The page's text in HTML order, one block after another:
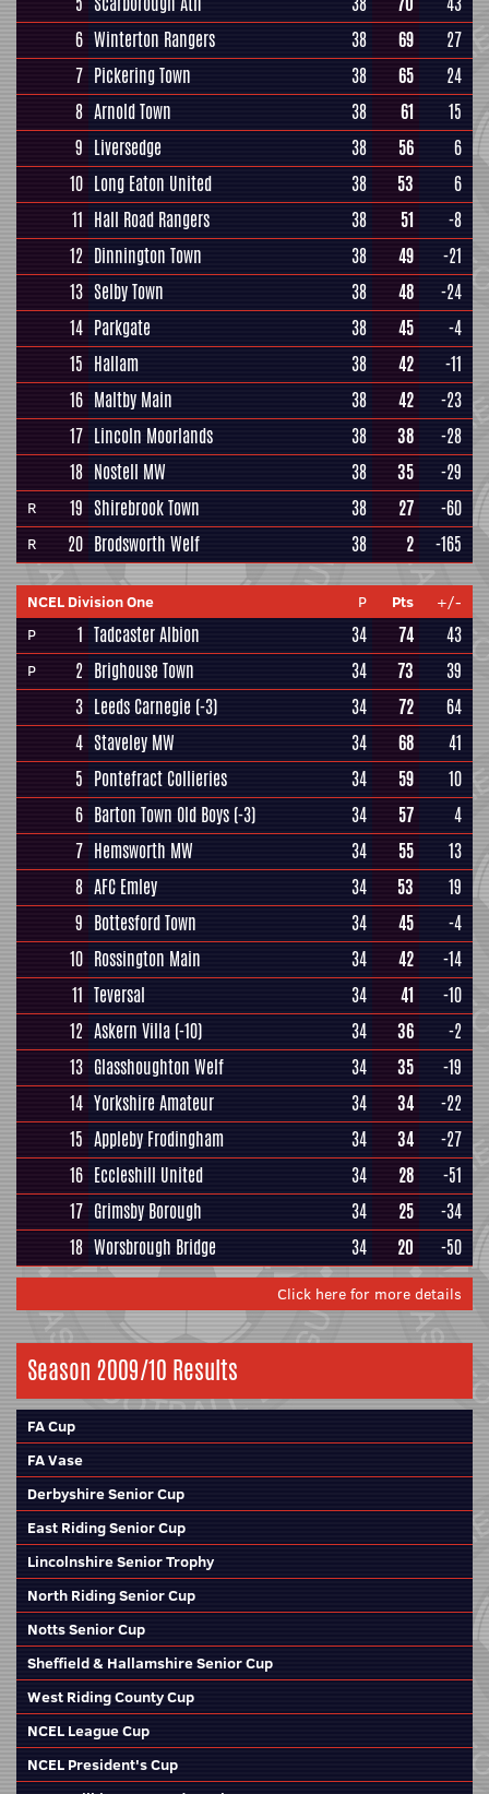
6 Winterton Rangers 38 69
27
7 Pickering Town 38 65
24
8 Arnold Town 38 61
15
9 Liversedge 38 56
6
10 Long Eaton United 38 53
6
11 Hall Road Rangers 38 51
-8
12 Dinnington Town 38 49
-21
13 Selby Town 38 48
-24
14 Parkgate 38 45
-4
15 Hallam 38 42
-11
16 Maltby Main 38 42
-23
17 Lincoln Moorlands 38 38
-28
18 Nostell MW 38 35 -29
R 19 Shirebrook Town 38 27 -60
R 20 Brodsworth Welf 38 2 -165
NCEL Division One P Pts
+/-
P
1 Tadcaster Albion 34 74 43
P 2 Brighouse Town 34 73
39
3 Leeds Carnegie (-3) 34 72
64
4 Staveley MW 34 68
41
5 Pontefract Collieries 34 59
10
6 Barton Town Old Boys (-3) 34 57
4
7 Hemsworth MW 34 55
13
8 AFC Emley 34 53
19
9 Bottesford Town 34 45
-4
10 Rossington Main 34 42
-14
11 Teversal 34 41
-10
12 Askern Villa (-10) 34 36
-2
13 Glasshoughton Welf 34 35
-19
14 Yorkshire Amateur 34 34
-22
15 Appleby Frodingham 34 34
-27
16 Eccleshill United 34 28
-51
17 Grimsby Borough 34 25
-34
18 Worsbrough Bridge 34 20 -50
Click here for more details
Season 2009/10 Results
FA Cup
FA Vase
Derbyshire Senior Cup
East Riding Senior Cup
Lincolnshire Senior Trophy
North Riding Senior Cup
Notts Senior Cup
Sheffield & Hallamshire Senior Cup
West Riding County Cup
NCEL League Cup
NCEL President's Cup